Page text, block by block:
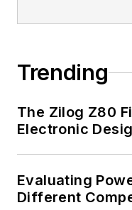
Trending
The Zilog Z80
Electronic
Evaluating
Different